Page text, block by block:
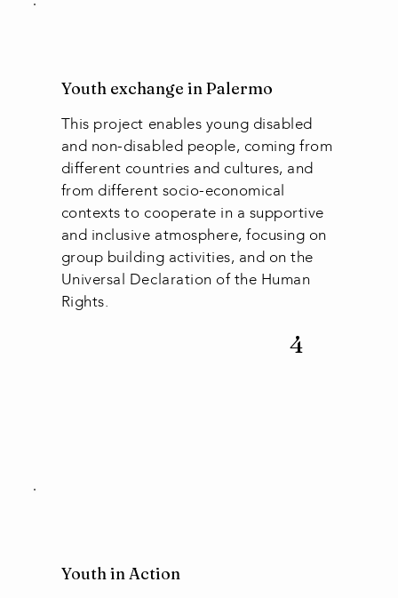
Youth exchange in Palermo
This project enables young disabled
and non-disabled people, coming from
different countries and cultures, and
from different socio-economical
contexts to cooperate in a supportive
and inclusive atmosphere, focusing on
group building activities, and on the
Universal Declaration of the Human
Rights.
4
Youth in Action